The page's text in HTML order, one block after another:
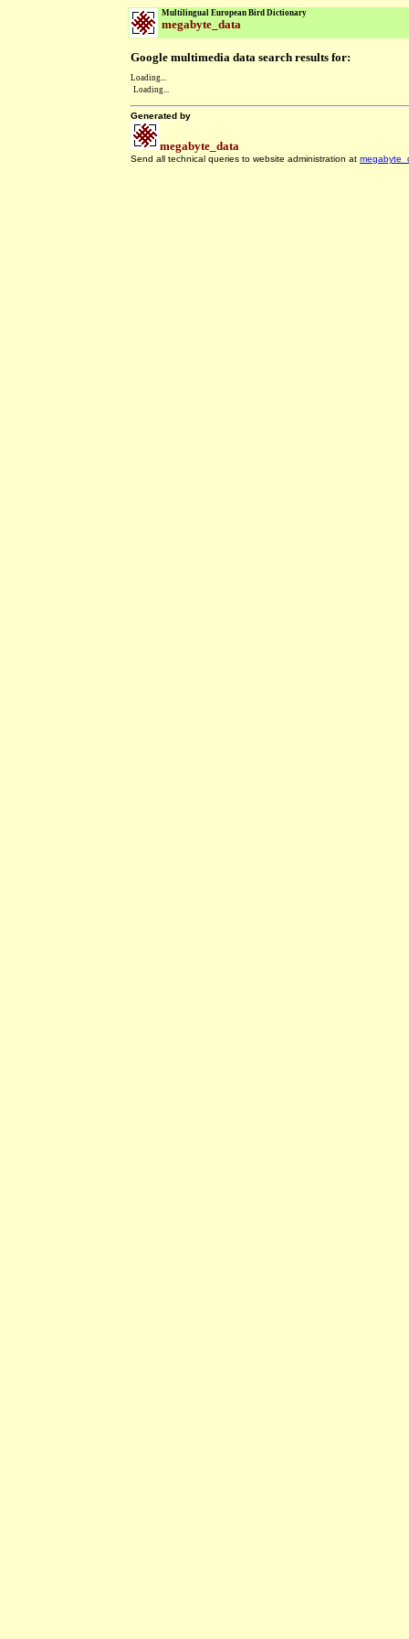
Multilingual European Bird Dictionary
megabyte_data
Google multimedia data search results for:
Loading...
Loading...
Generated by
megabyte_data
Send all technical queries to website administration at